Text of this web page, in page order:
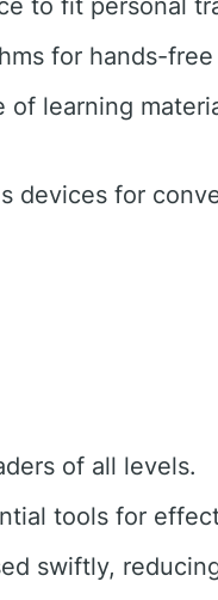
for hands-
of learning
devices for
of all levels.
tools for
swiftly,